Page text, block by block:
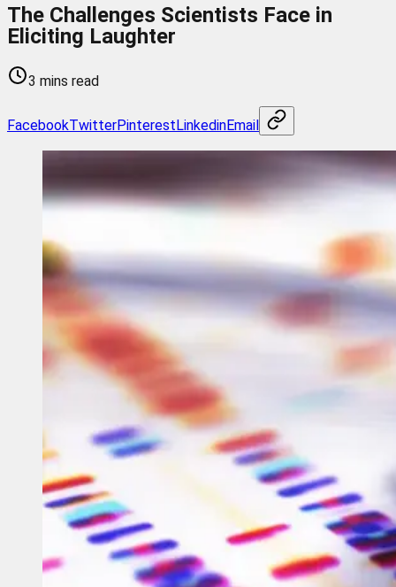
The Challenges Scientists Face in
Eliciting Laughter
3 mins read
FacebookTwitterPinterestLinkedinEmail